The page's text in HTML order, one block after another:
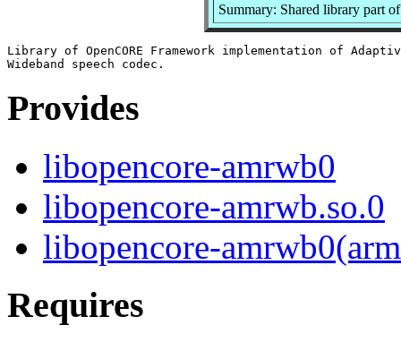
Summary: Shared library part
Library of OpenCORE Framework implementation of
Provides
libopencore-amrwb0
libopencore-amrwb.so.0
libopencore-
Requires